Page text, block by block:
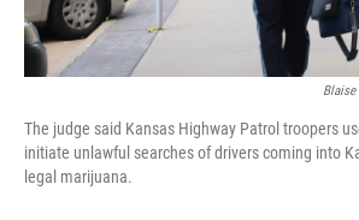
Blaise
The judge said Kansas Highway Patrol troopers
initiate unlawful searches of drivers coming into
legal marijuana.